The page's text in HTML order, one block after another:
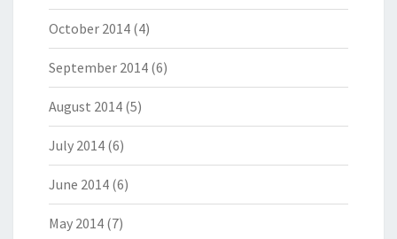
October 2014 (4)
September 2014 (6)
August 2014 (5)
July 2014 (6)
June 2014 (6)
May 2014 (7)